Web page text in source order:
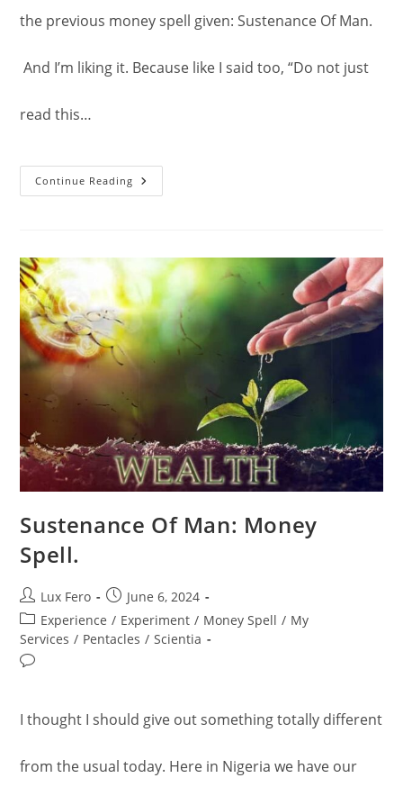
the previous money spell given: Sustenance Of Man.
And I’m liking it. Because like I said too, “Do not just
read this…
Continue Reading Solomon
Seal
Sustenance Of Man: Money
Spell.
Post
author:
Lux Fero
Post
published:
June 6, 2024
Post
category:
Experience / Experiment / Money Spell / My
Services / Pentacles / Scientia
Post
I thought I should give out something totally different
from the usual today. Here in Nigeria we have our